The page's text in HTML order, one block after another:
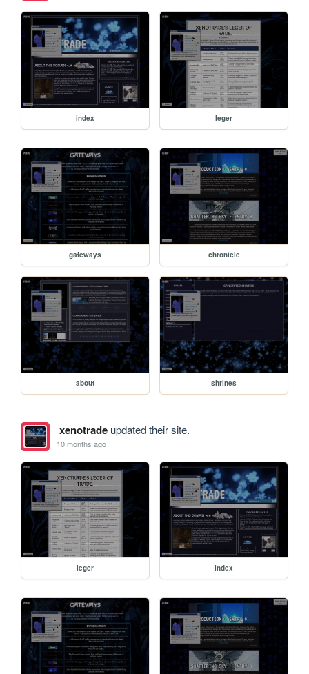
index leger
gateways chronicle
about shrines
xenotradeupdated their site.
10 months ago
leger index